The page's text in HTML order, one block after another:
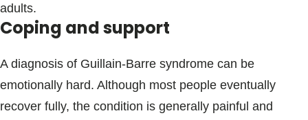
adults.
Coping and support
A diagnosis of Guillain-Barre syndrome can be
emotionally hard. Although most people eventually
recover fully, the condition is generally painful and